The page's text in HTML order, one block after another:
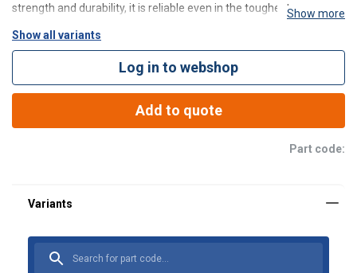
strength and durability, it is reliable even in the toughest
securing. The product is designed for profes
Show more
Show all variants
Log in to webshop
Add to quote
Part code: